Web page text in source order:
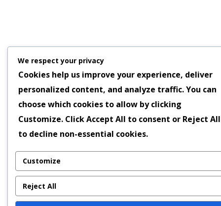
We respect your privacy
Cookies help us improve your experience, deliver
personalized content, and analyze traffic. You can
choose which cookies to allow by clicking
Customize. ClickAccept All to consent or Reject All
to decline non-essential cookies.
Customize
Reject All